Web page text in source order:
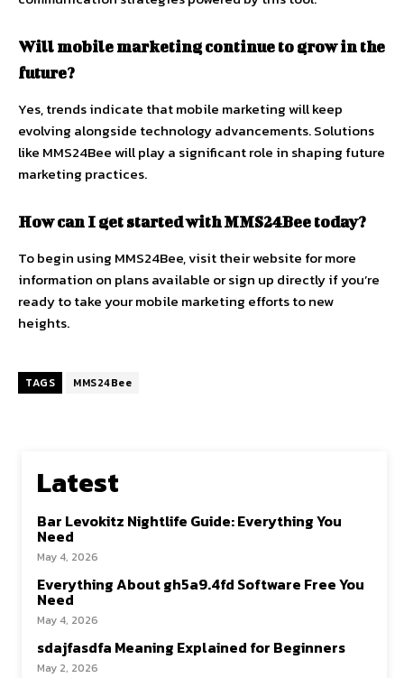
Will mobile marketing continue to grow in the
future?
Yes, trends indicate that mobile marketing will keep
evolving alongside technology advancements. Solutions
like MMS24Bee will play a significant role in shaping future
marketing practices.
How can I get started with MMS24Bee today?
To begin using MMS24Bee, visit their website for more
information on plans available or sign up directly if you’re
ready to take your mobile marketing efforts to new
heights.
TAGS MMS24Bee
Latest
Bar Levokitz Nightlife Guide: Everything You
Need
May 4, 2026
Everything About gh5a9.4fd Software Free You
Need
May 4, 2026
sdajfasdfa Meaning Explained for Beginners
May 2, 2026